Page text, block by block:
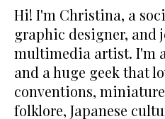
Hi! I'm Christina, a
graphic designer, and
multimedia artist. I'm
and a huge geek that
conventions,
folklore, Japanese